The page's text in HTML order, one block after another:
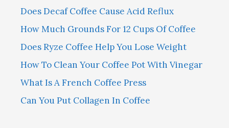
Does Decaf Coffee Cause Acid Reflux
How Much Grounds For 12 Cups Of Coffee
Does Ryze Coffee Help You Lose Weight
How To Clean Your Coffee Pot With Vinegar
What Is A French Coffee Press
Can You Put Collagen In Coffee